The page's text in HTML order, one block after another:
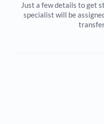
Just a few details to get
specialist will be